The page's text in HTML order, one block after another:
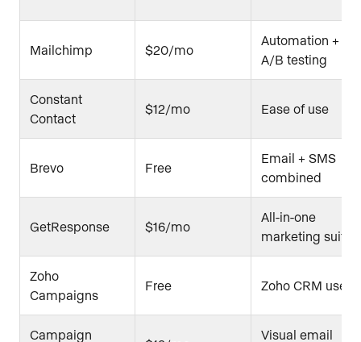
Mailchimp $20/mo
Automation +
A/B testing
Constant
Contact
$12/mo Ease of use
Brevo Free
Email + SMS
combined
GetResponse $16/mo
All-in-one
marketing suite
Zoho
Campaigns
Free Zoho CRM users
Campaign
Visual email